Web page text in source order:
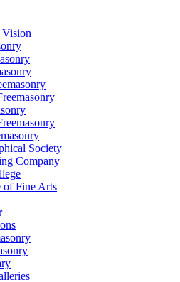
Society
Company
of Fine Arts